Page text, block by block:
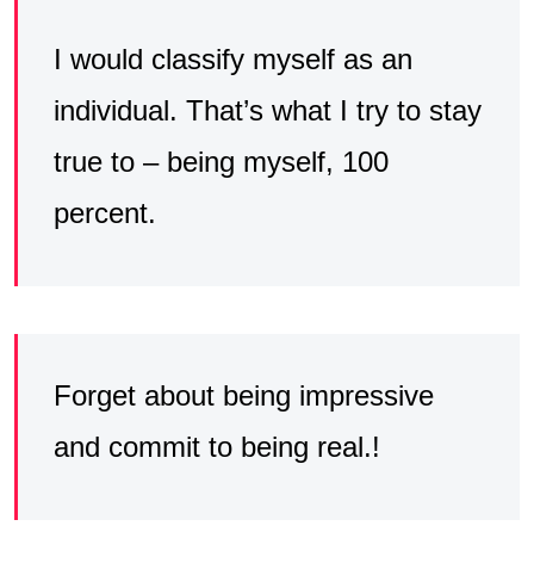
I would classify myself as an
individual. That’s what I try to stay
true to – being myself, 100
percent.
Forget about being impressive
and commit to being real.!